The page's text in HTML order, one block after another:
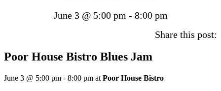
June 3 @ 5:00 pm - 8:00 pm
Share this post:
Poor House Bistro Blues Jam
June 3 @ 5:00 pm - 8:00 pm at Poor House Bistro